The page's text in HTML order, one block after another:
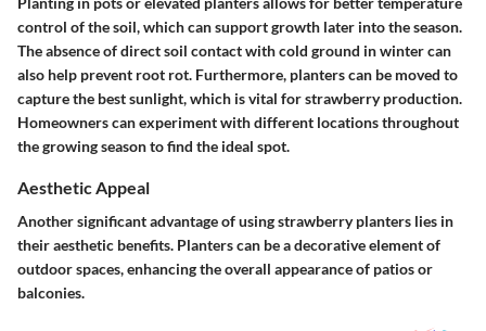
control of the soil, which can support growth later into the season.
The absence of direct soil contact with cold ground in winter can
also help prevent root rot. Furthermore, planters can be moved to
capture the best sunlight, which is vital for strawberry production.
Homeowners can experiment with different locations throughout
the growing season to find the ideal spot.
Aesthetic Appeal
Another significant advantage of using strawberry planters lies in
their aesthetic benefits. Planters can be a decorative element of
outdoor spaces, enhancing the overall appearance of patios or
balconies.